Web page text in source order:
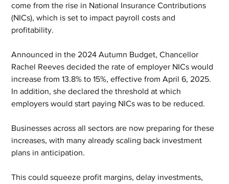
come from the rise in National Insurance Contributions
(NICs), which is set to impact payroll costs and
profitability.
Announced in the 2024 Autumn Budget, Chancellor
Rachel Reeves decided the rate of employer NICs would
increase from 13.8% to 15%, effective from April 6, 2025.
In addition, she declared the threshold at which
employers would start paying NICs was to be reduced.
Businesses across all sectors are now preparing for these
increases, with many already scaling back investment
plans in anticipation.
This could squeeze profit margins, delay investments,